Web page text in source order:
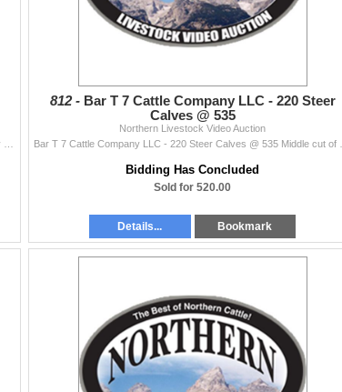
812 - Bar T 7 Cattle Company LLC - 220 Steer
Calves @ 535
Northern Livestock Video Auction
Bidding Has Concluded
Sold for 520.00
Details... Bookmark